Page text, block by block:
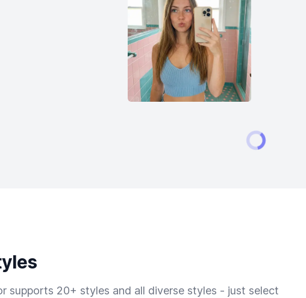
supports 20+ styles and all diverse styles - just select